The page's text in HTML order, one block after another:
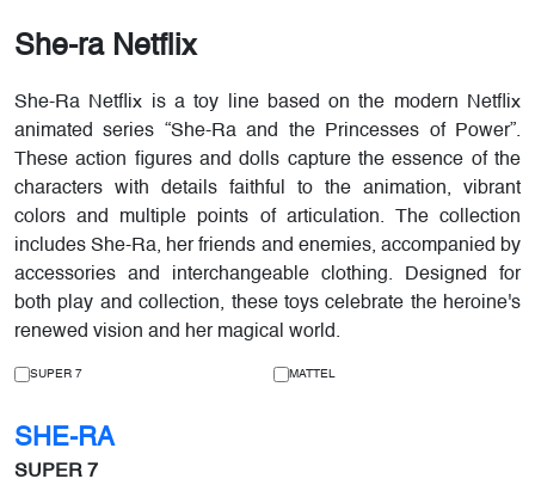
She-ra Netflix
She-Ra Netflix is a toy line based on the modern Netflix
animated series “She-Ra and the Princesses of Power”.
These action figures and dolls capture the essence of the
characters with details faithful to the animation, vibrant
colors and multiple points of articulation. The collection
includes She-Ra, her friends and enemies, accompanied by
accessories and interchangeable clothing. Designed for
both play and collection, these toys celebrate the heroine's
renewed vision and her magical world.
SUPER 7 MATTEL
SHE-RA
SUPER 7